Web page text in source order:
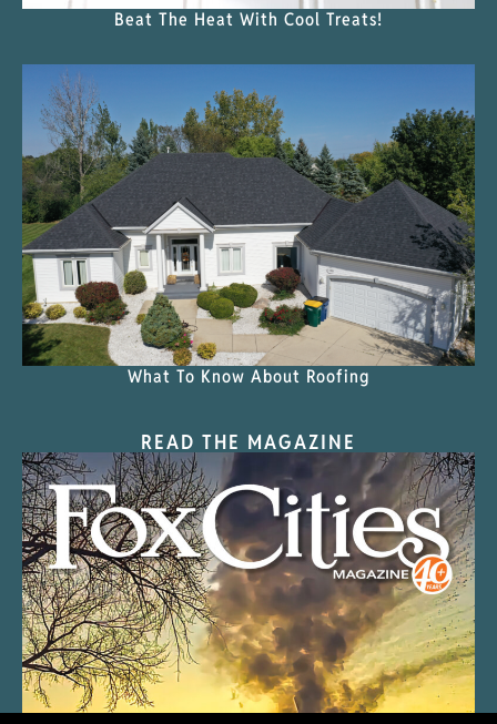
Beat The Heat With Cool Treats!
What To Know About Roofing
READ THE MAGAZINE